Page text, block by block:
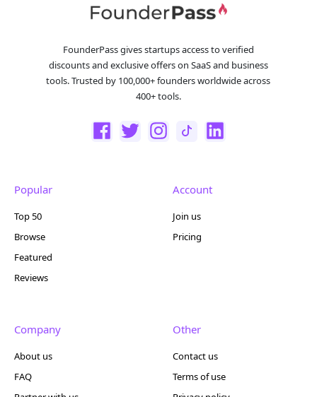
FounderPass gives startups access to verified
discounts and exclusive offers on SaaS and business
tools. Trusted by 100,000+ founders worldwide across
400+ tools.
Popular
Top 50
Browse
Featured
Reviews
Account
Join us
Pricing
Company
About us
FAQ
Other
Contact us
Terms of use